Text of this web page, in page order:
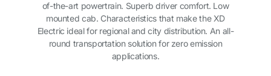
of-the-art powertrain. Superb driver comfort. Low
mounted cab. Characteristics that make the XD
Electric ideal for regional and city distribution. An all-
round transportation solution for zero emission
applications.